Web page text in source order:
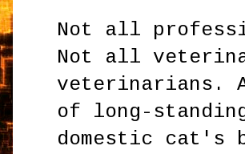
Not all
Not all
veterinarians.
of long-
domestic cat's